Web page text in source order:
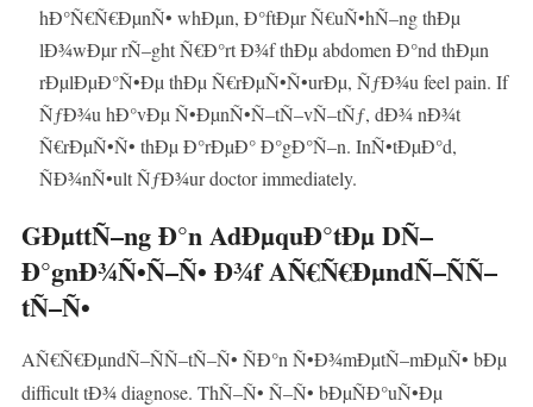
hÐ°Ñ€Ñ€ÐµnÑ• whÐµn, Ð°ftÐµr Ñ€uÑ•hÑ–ng thÐµ
lÐ¾wÐµr rÑ–ght Ñ€Ð°rt Ð¾f thÐµ abdomen Ð°nd thÐµn
rÐµlÐµÐ°Ñ•Ðµ thÐµ Ñ€rÐµÑ•Ñ•urÐµ, ÑƒÐ¾u feel pain. If
ÑƒÐ¾u hÐ°vÐµ Ñ•ÐµnÑ•Ñ–tÑ–vÑ–tÑƒ, dÐ¾ nÐ¾t
Ñ€rÐµÑ•Ñ• thÐµ Ð°rÐµÐ° Ð°gÐ°Ñ–n. InÑ•tÐµÐ°d,
ÑÐ¾nÑ•ult ÑƒÐ¾ur doctor immediately.
GÐµttÑ–ng Ð°n AdÐµquÐ°tÐµ DÑ–
Ð°gnÐ¾Ñ•Ñ–Ñ• Ð¾f AÑ€Ñ€ÐµndÑ–ÑÑ–
tÑ–Ñ•
AÑ€Ñ€ÐµndÑ–ÑÑ–tÑ–Ñ• ÑÐ°n Ñ•Ð¾mÐµtÑ–mÐµÑ• bÐµ
difficult tÐ¾ diagnose. ThÑ–Ñ• Ñ–Ñ• bÐµÑÐ°uÑ•Ðµ